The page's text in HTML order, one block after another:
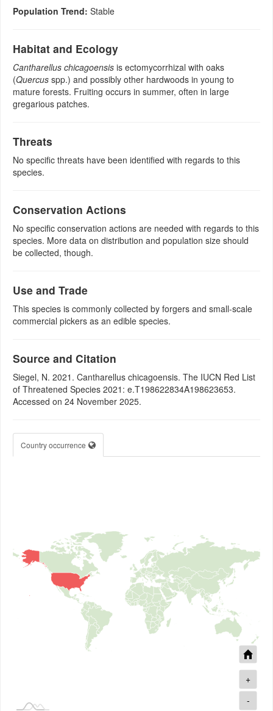
Population Trend: Stable
Habitat and Ecology
Cantharellus chicagoensis is ectomycorrhizal with oaks
(Quercus spp.) and possibly other hardwoods in young to
mature forests. Fruiting occurs in summer, often in large
gregarious patches.
Threats
No specific threats have been identified with regards to this
species.
Conservation Actions
No specific conservation actions are needed with regards to this
species. More data on distribution and population size should
be collected, though.
Use and Trade
This species is commonly collected by forgers and small-scale
commercial pickers as an edible species.
Source and Citation
Siegel, N. 2021. Cantharellus chicagoensis. The IUCN Red List
of Threatened Species 2021: e.T198622834A198623653.
Accessed on 24 November 2025.
Country occurrence
+
-